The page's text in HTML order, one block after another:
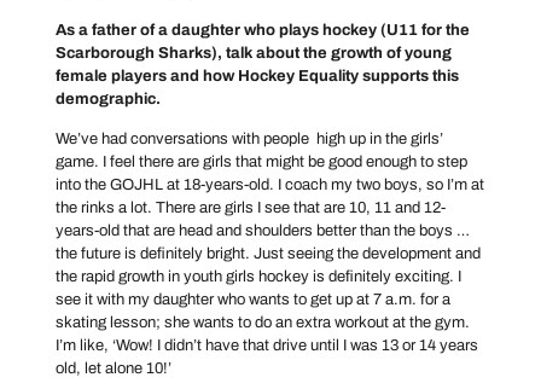
As a father of a daughter who plays hockey (U11 for the
Scarborough Sharks), talk about the growth of young
female players and how Hockey Equality supports this
demographic.
We’ve had conversations with people high up in the girls’
game. I feel there are girls that might be good enough to step
into the GOJHL at 18-years-old. I coach my two boys, so I’m at
the rinks a lot. There are girls I see that are 10, 11 and 12-
years-old that are head and shoulders better than the boys …
the future is definitely bright. Just seeing the development and
the rapid growth in youth girls hockey is definitely exciting. I
see it with my daughter who wants to get up at 7 a.m. for a
skating lesson; she wants to do an extra workout at the gym.
I’m like, ‘Wow! I didn’t have that drive until I was 13 or 14 years
old, let alone 10!’